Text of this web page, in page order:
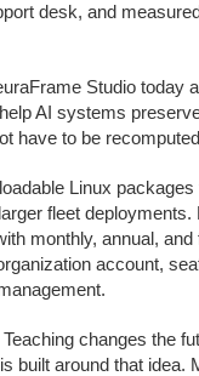
desk, and
Studio today
AI systems
have to be
Linux
fleet
monthly, annual,
account,
changes the
built around that